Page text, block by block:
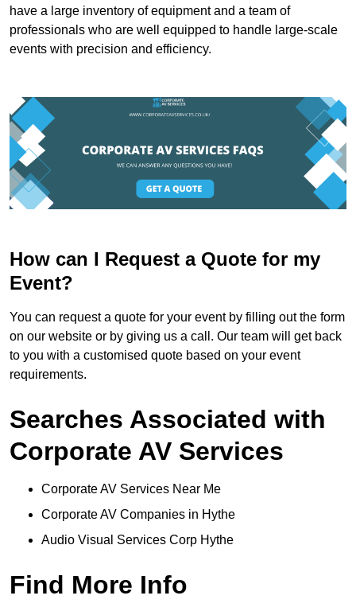
have a large inventory of equipment and a team of
professionals who are well equipped to handle large-scale
events with precision and efficiency.
How can I Request a Quote for my
Event?
You can request a quote for your event by filling out the form
on our website or by giving us a call. Our team will get back
to you with a customised quote based on your event
requirements.
Searches Associated with
Corporate AV Services
Corporate AV Services Near Me
Corporate AV Companies in Hythe
Audio Visual Services Corp Hythe
Find More Info